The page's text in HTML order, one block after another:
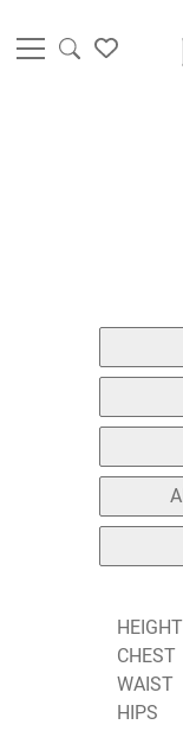
HEIGHT
CHEST
WAIST
HIPS